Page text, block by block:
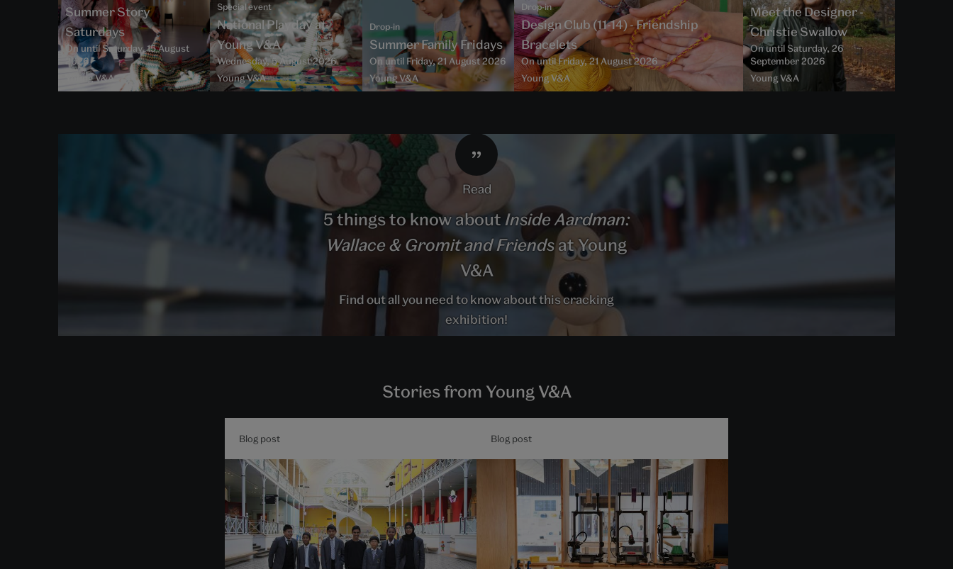
Summer Story
Saturdays
On until Saturday, 15 August
2026
Young V&A
National Playday at
Young V&A
Special event
Wednesday, 5 August 2026
Young V&A
Summer Family Fridays
Drop-in
On until Friday, 21 August 2026
Young V&A
Design Club (11-14) - Friendship
Bracelets
Drop-in
On until Friday, 21 August 2026
Young V&A
Meet the Designer -
Christie Swallow
On until Saturday, 26
September 2026
Young V&A
read
5 things to know about Inside Aardman:
Wallace & Gromit and Friendsat Young
V&A
Find out all you need to know about this cracking
exhibition!
Stories from Young V&A
Blog post Blog post